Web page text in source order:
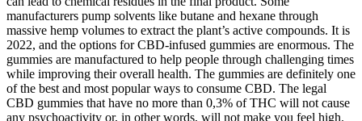
manufacturers pump solvents like butane and hexane through
massive hemp volumes to extract the plant’s active compounds. It is
2022, and the options for CBD-infused gummies are enormous. The
gummies are manufactured to help people through challenging times
while improving their overall health. The gummies are definitely one
of the best and most popular ways to consume CBD. The legal
CBD gummies that have no more than 0,3% of THC will not cause
any psychoactivity or, in other words, will not make you feel high.